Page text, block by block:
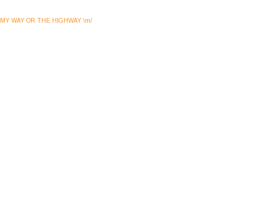
MY WAY OR THE HIGHWAY \m/